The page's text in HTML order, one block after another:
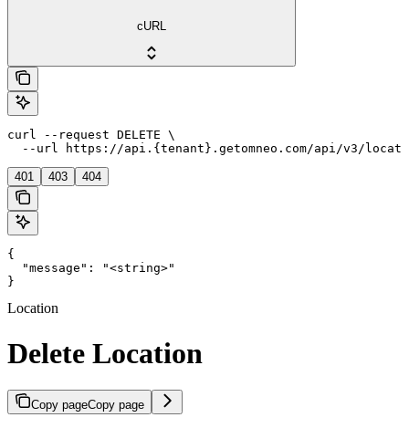
cURL
curl --request DELETE \
--url https://api.{tenant}.getomneo.com/api/v3/
401 403 404
{
  "message": "<string>"
}
Location
Delete Location
Copy pageCopy page